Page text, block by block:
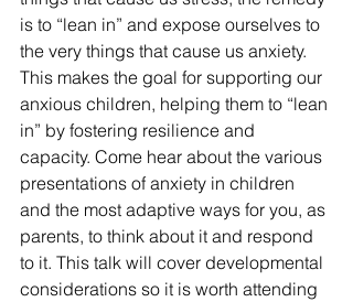
is to “lean in” and expose ourselves to
the very things that cause us anxiety.
This makes the goal for supporting our
anxious children, helping them to “lean
in” by fostering resilience and
capacity. Come hear about the various
presentations of anxiety in children
and the most adaptive ways for you, as
parents, to think about it and respond
to it. This talk will cover developmental
considerations so it is worth attending